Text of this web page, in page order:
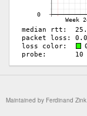
Maintained by Ferdinand Zink